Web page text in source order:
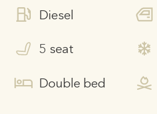
Diesel
5 seat
Double bed